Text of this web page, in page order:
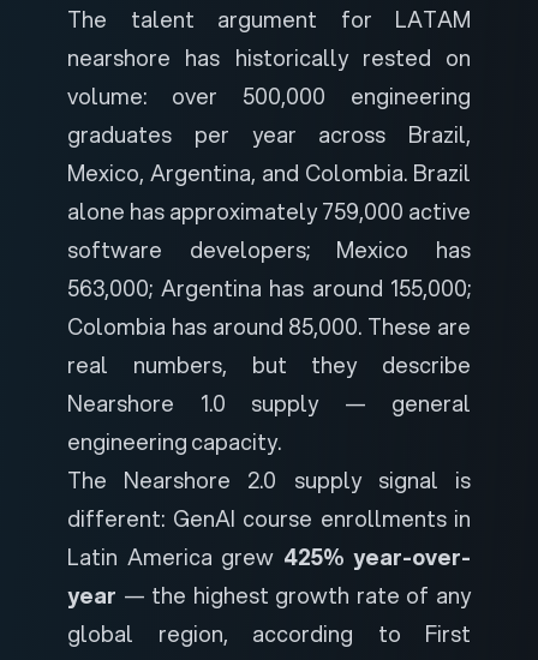
The talent argument for LATAM
nearshore has historically rested on
volume: over 500,000 engineering
graduates per year across Brazil,
Mexico, Argentina, and Colombia. Brazil
alone has approximately 759,000 active
software developers; Mexico has
563,000; Argentina has around 155,000;
Colombia has around 85,000. These are
real numbers, but they describe
Nearshore 1.0 supply — general
engineering capacity.
The Nearshore 2.0 supply signal is
different: GenAI course enrollments in
Latin America grew 425% year-over-
year — the highest growth rate of any
global region, according to First